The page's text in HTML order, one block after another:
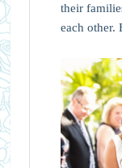
their
each other.